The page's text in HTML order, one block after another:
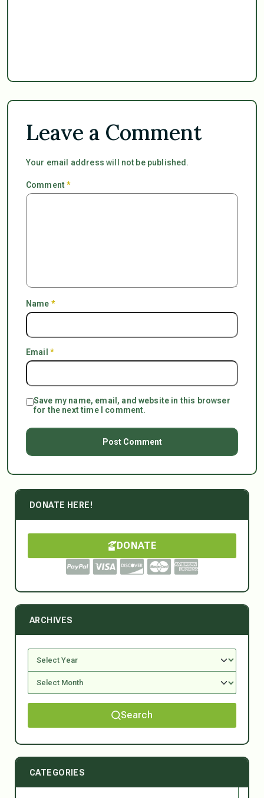
Leave a Comment
Your email address will not be published.
Comment*
Name *
Email *
Save my name, email, and website in this browser
for the next time I comment.
DONATE HERE!
DONATE
ARCHIVES
Search
CATEGORIES